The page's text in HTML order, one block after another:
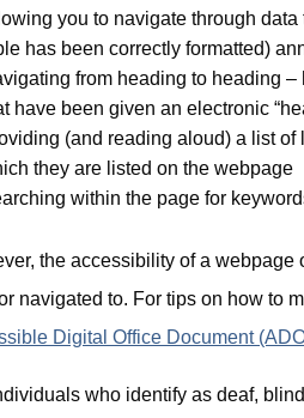
you to navigate through
has been correctly formatted)
from heading to heading
have been given an electronic
(and reading aloud) a list
they are listed on the webpage
within the page for
the accessibility of a
navigated to. For tips on how to
Digital Office Document
who identify as deaf,